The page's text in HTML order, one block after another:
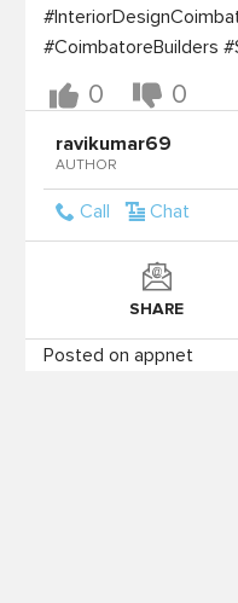
0 0
ravikumar69
AUTHOR
Call Chat
SHARE
Posted on appnet